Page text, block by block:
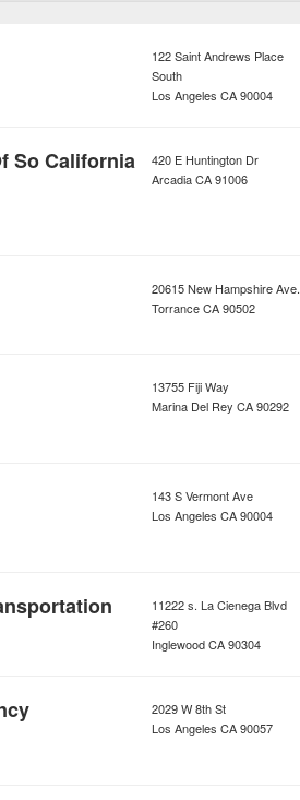
122 Saint Andrews Place
South
Los Angeles CA90004
So California
420 E Huntington Dr
ArcadiaCA91006
20615 New Hampshire Ave.
TorranceCA90502
13755 Fiji Way
Marina Del Rey CA90292
143 S Vermont Ave
Los Angeles CA90004
11222 s. La Cienega Blvd
#260
InglewoodCA90304
2029 W 8th St
Los Angeles CA90057